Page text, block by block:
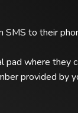
SMS to their
pad where they
provided by